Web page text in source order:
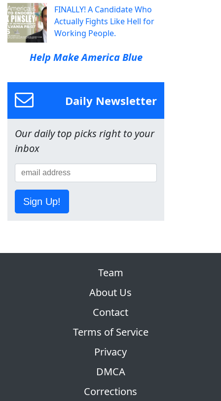
FINALLY! A Candidate Who
Actually Fights Like Hell for
Working People.
Help Make America Blue
Daily Newsletter
Our daily top picks right to your
inbox
Sign Up!
Team
About Us
Contact
Terms of Service
Privacy
DMCA
Corrections